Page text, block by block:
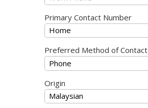
Primary Contact Number
Preferred Method of Contact
Origin